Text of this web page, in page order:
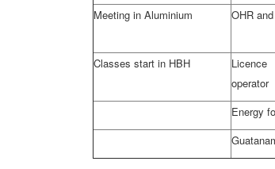
Meeting in Aluminium OHR
Classes start in HBH
operator
Energy